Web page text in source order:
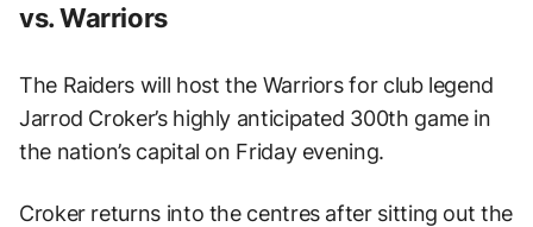
vs. Warriors
The Raiders will host the Warriors for club legend
Jarrod Croker’s highly anticipated 300th game in
the nation’s capital on Friday evening.
Croker returns into the centres after sitting out the